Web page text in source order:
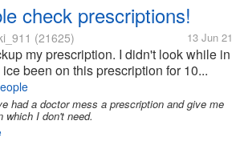
check prescriptions!
(21625) 13 Jun 21
my prescription. I didn't look while in
been on this prescription for 10...
had a doctor mess a prescription and give me
which I don't need.